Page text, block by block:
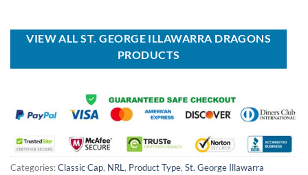
$100.00.
$59.99.
VIEW ALL ST. GEORGE ILLAWARRA DRAGONS
PRODUCTS
Categories:Classic Cap, NRL, Product Type, St. George Illawarra